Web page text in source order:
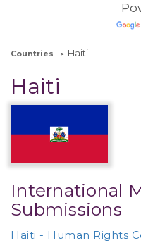
Countries Haiti
Haiti
International
Submissions
Haiti - Human Rights